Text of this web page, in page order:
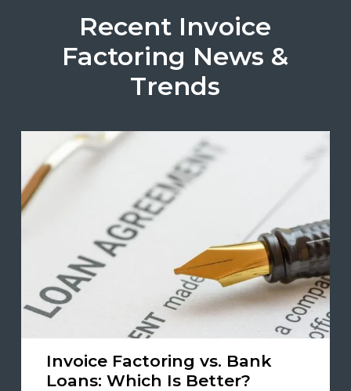
Recent Invoice
Factoring News &
Trends
Invoice Factoring vs. Bank
Loans: Which Is Better?